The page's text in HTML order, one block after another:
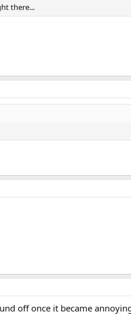
there...
off once it became